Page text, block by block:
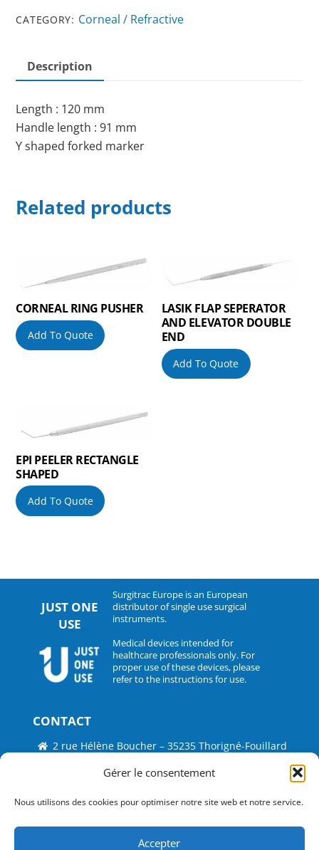
Gérer le consentement
Nous utilisons des cookies pour optimiser notre site web et notre service.
Accepter
CATEGORY: Corneal / Refractive
Description
Length : 120 mm
Handle length : 91 mm
Y shaped forked marker
Related products
CORNEAL RING PUSHER
Add To Quote
LASIK FLAP SEPERATOR
AND ELEVATOR DOUBLE
END
Add To Quote
EPI PEELER RECTANGLE
SHAPED
Add To Quote
JUST ONE
USE
Surgitrac Europe is an European
distributor of single use surgical
instruments.
Medical devices intended for
healthcare professionals only. For
proper use of these devices, please
refer to the instructions for use.
CONTACT
2 rue Hélène Boucher – 35235 Thorigné-Fouillard
Tel : 33 (0)2.30.07.01.07